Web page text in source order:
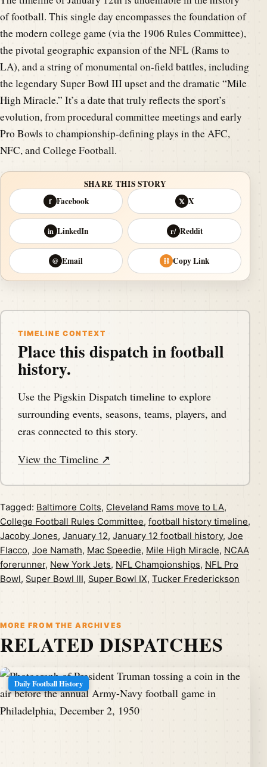
of football. This single day encompasses the foundation of
the modern college game (via the 1906 Rules Committee),
the pivotal geographic expansion of the NFL (Rams to
LA), and a string of monumental on-field battles, including
the legendary Super Bowl III upset and the dramatic “Mile
High Miracle.” It’s a date that truly reflects the sport’s
evolution, from procedural committee meetings and early
Pro Bowls to championship-defining plays in the AFC,
NFC, and College Football.
SHARE THIS STORY
f Facebook 𝕏 X
in LinkedIn r/ Reddit
@ Email ⛓ Copy Link
TIMELINE CONTEXT
Place this dispatch in football
history.
Use the Pigskin Dispatch timeline to explore
surrounding events, seasons, teams, players, and
eras connected to this story.
View the Timeline ↗
Tagged: Baltimore Colts, Cleveland Rams move to LA,
College Football Rules Committee, football history timeline,
Jacoby Jones, January 12, January 12 football history, Joe
Flacco, Joe Namath, Mac Speedie, Mile High Miracle, NCAA
forerunner, New York Jets, NFL Championships, NFL Pro
Bowl, Super Bowl III, Super Bowl IX, Tucker Frederickson
MORE FROM THE ARCHIVES
RELATED DISPATCHES
Daily Football History